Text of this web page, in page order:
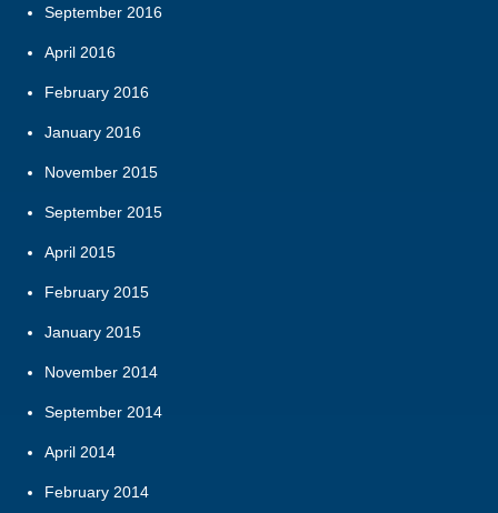
September 2016
April 2016
February 2016
January 2016
November 2015
September 2015
April 2015
February 2015
January 2015
November 2014
September 2014
April 2014
February 2014